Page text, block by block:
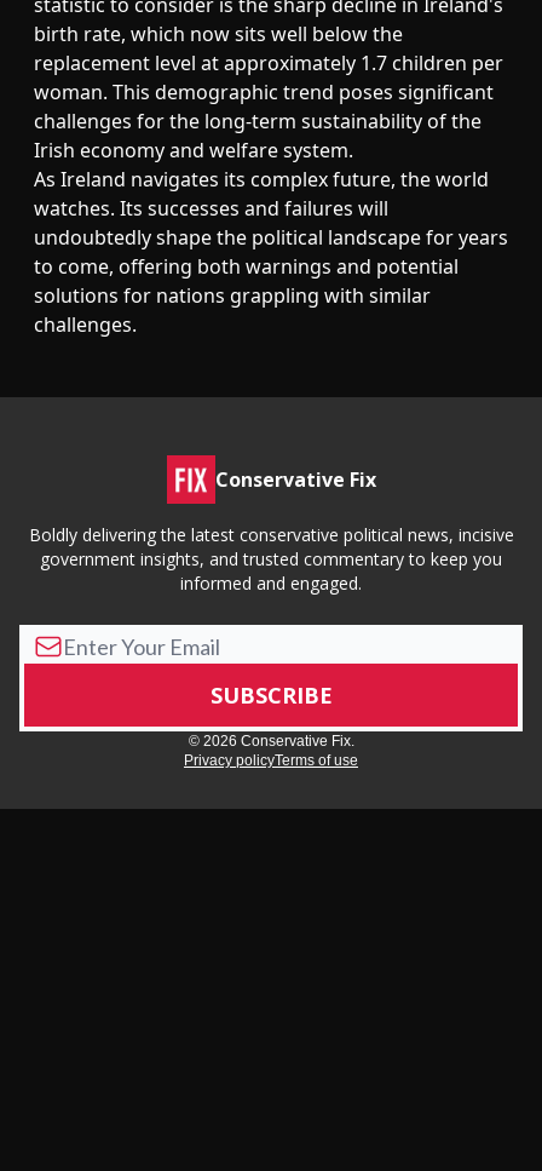
birth rate, which now sits well below the
replacement level at approximately 1.7 children per
woman. This demographic trend poses significant
challenges for the long-term sustainability of the
Irish economy and welfare system.
As Ireland navigates its complex future, the world
watches. Its successes and failures will
undoubtedly shape the political landscape for years
to come, offering both warnings and potential
solutions for nations grappling with similar
challenges.
Conservative Fix
Boldly delivering the latest conservative political news, incisive
government insights, and trusted commentary to keep you
informed and engaged.
© 2026 Conservative Fix.
Privacy policyTerms of use